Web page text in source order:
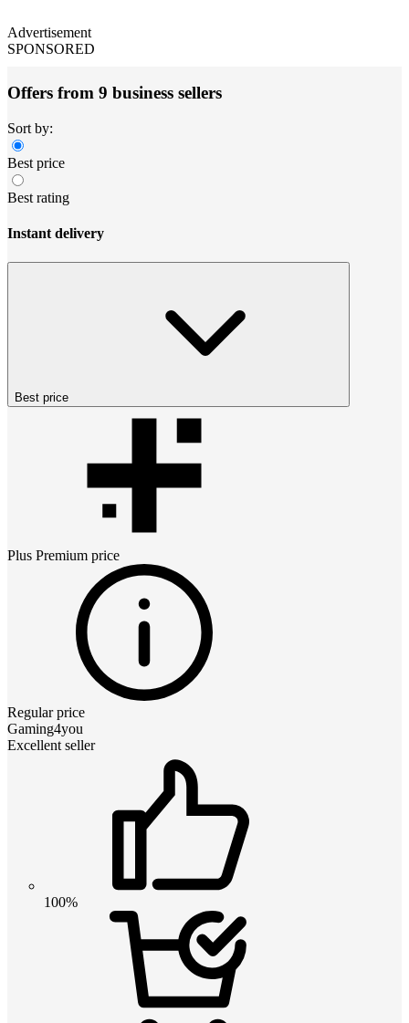
Advertisement
SPONSORED
Offers from 9 business sellers
Sort by:
Best price
Best rating
Instant delivery
Best price
Plus Premium price
Regular price
Gaming4you
Excellent seller
100%